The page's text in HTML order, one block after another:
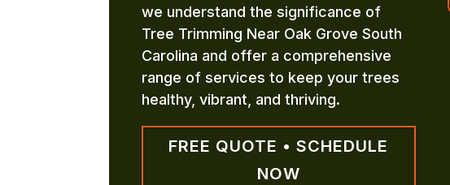
we understand the significance of
Tree Trimming Near Oak Grove South
Carolina and offer a comprehensive
range of services to keep your trees
healthy, vibrant, and thriving.
FREE QUOTE • SCHEDULE
NOW